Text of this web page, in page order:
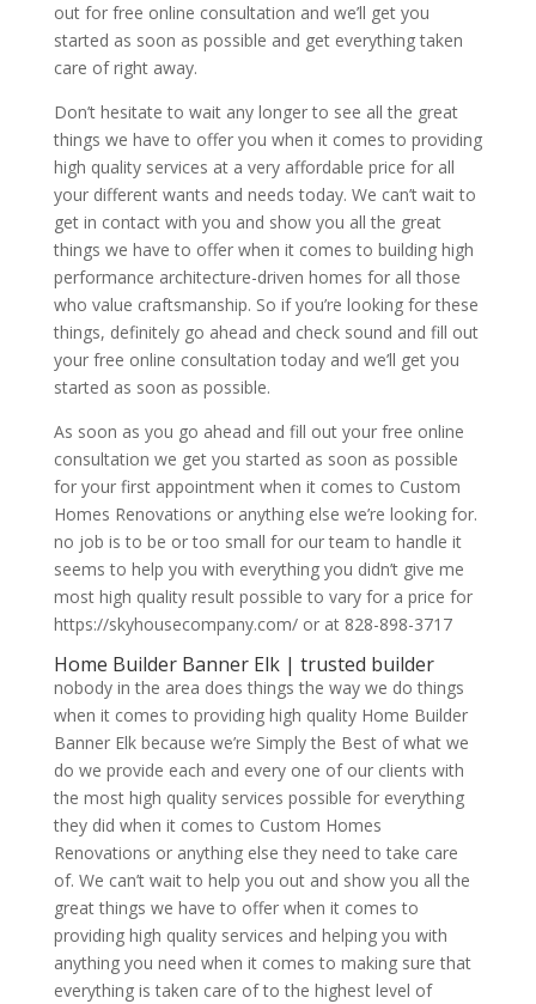
out for free online consultation and we’ll get you
started as soon as possible and get everything taken
care of right away.
Don’t hesitate to wait any longer to see all the great
things we have to offer you when it comes to providing
high quality services at a very affordable price for all
your different wants and needs today. We can’t wait to
get in contact with you and show you all the great
things we have to offer when it comes to building high
performance architecture-driven homes for all those
who value craftsmanship. So if you’re looking for these
things, definitely go ahead and check sound and fill out
your free online consultation today and we’ll get you
started as soon as possible.
As soon as you go ahead and fill out your free online
consultation we get you started as soon as possible
for your first appointment when it comes to Custom
Homes Renovations or anything else we’re looking for.
no job is to be or too small for our team to handle it
seems to help you with everything you didn’t give me
most high quality result possible to vary for a price for
https://skyhousecompany.com/ or at 828-898-3717
Home Builder Banner Elk | trusted builder
nobody in the area does things the way we do things
when it comes to providing high quality Home Builder
Banner Elk because we’re Simply the Best of what we
do we provide each and every one of our clients with
the most high quality services possible for everything
they did when it comes to Custom Homes
Renovations or anything else they need to take care
of. We can’t wait to help you out and show you all the
great things we have to offer when it comes to
providing high quality services and helping you with
anything you need when it comes to making sure that
everything is taken care of to the highest level of